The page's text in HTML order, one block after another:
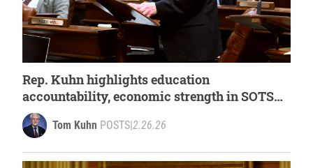
Rep. Kuhn highlights education
accountability, economic strength in SOTS
response
Tom Kuhn POSTS|2.26.26